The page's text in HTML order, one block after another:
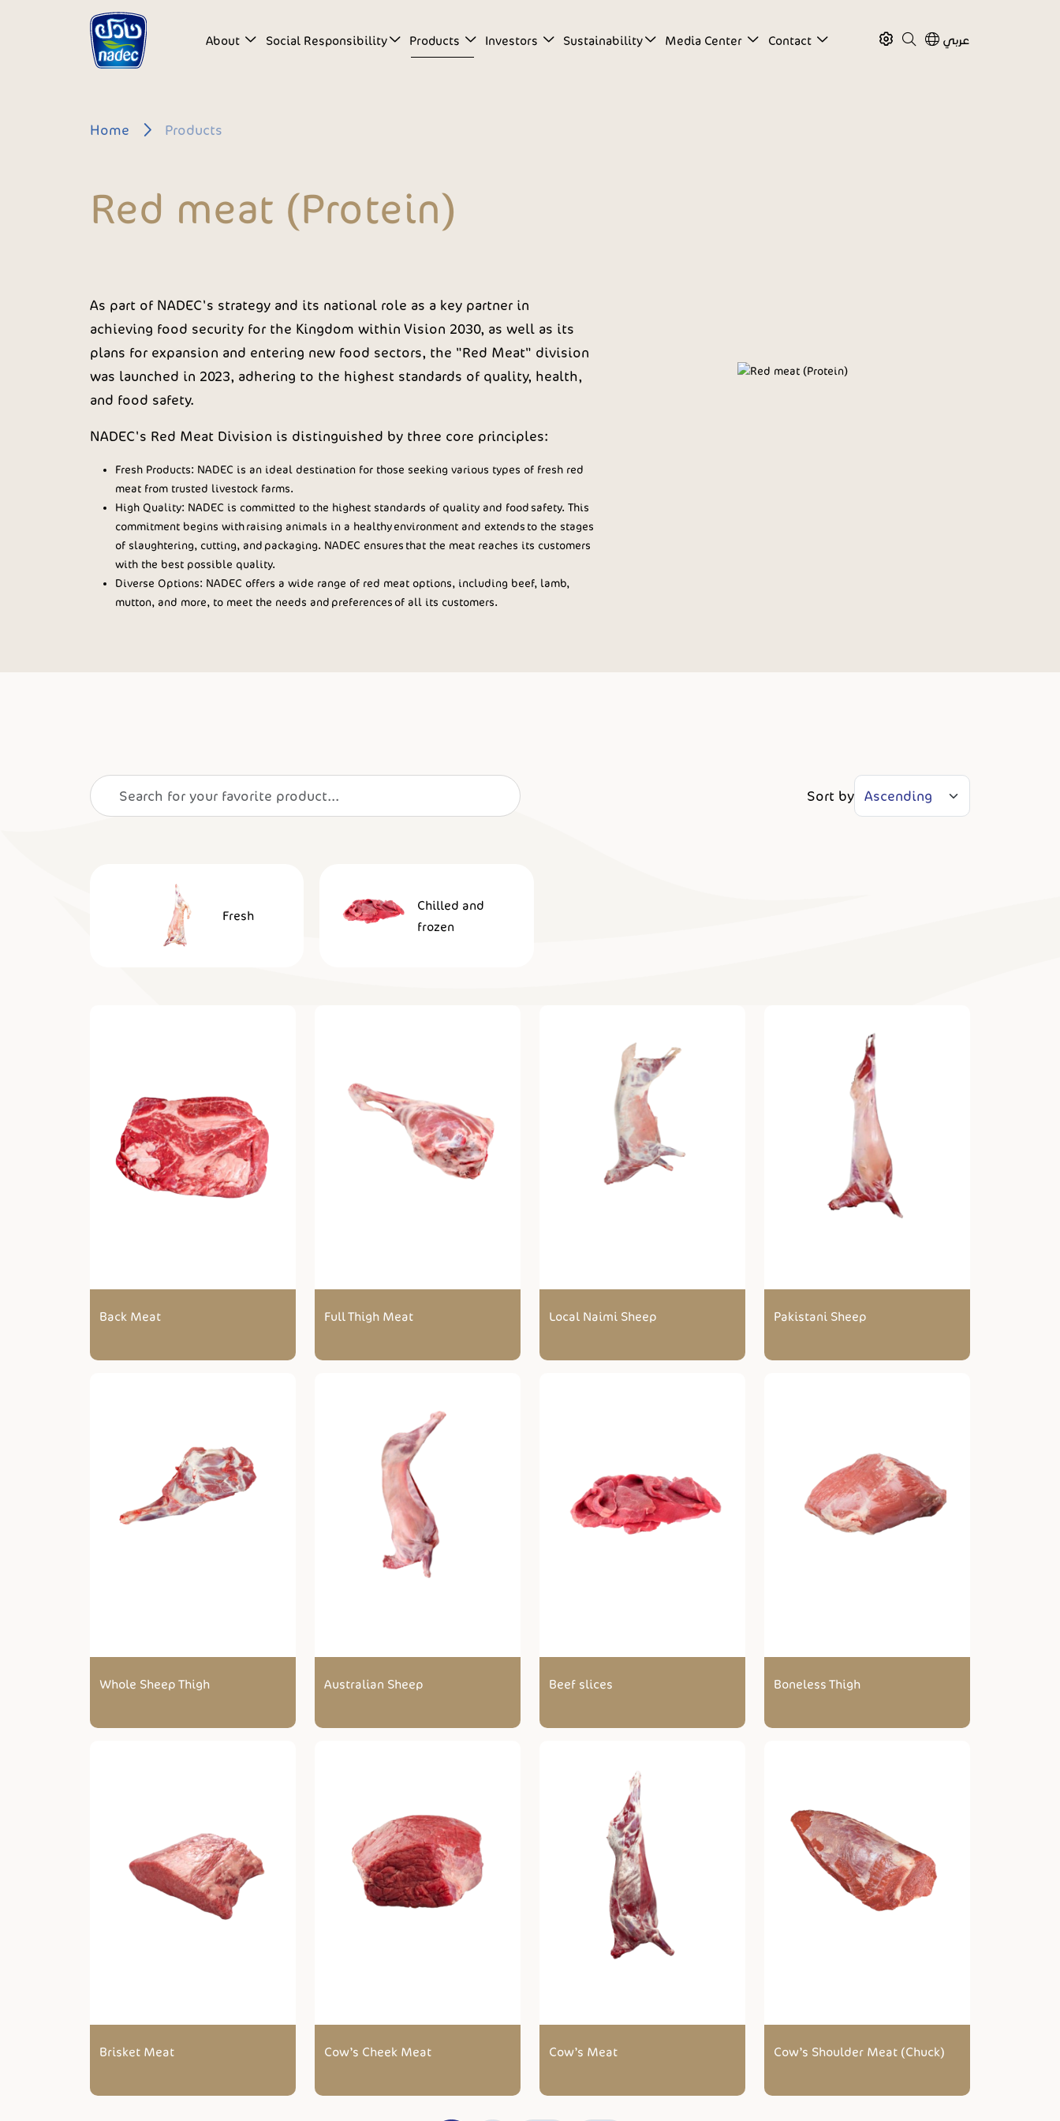
About Social Responsibility Products Investors Sustainability Media Center Contact عربي
Breadcrumb
Home Products
Red meat (Protein)
As part of NADEC's strategy and its national role as a key partner in
achieving food security for the Kingdom within Vision 2030, as well as its
plans for expansion and entering new food sectors, the "Red Meat" division
was launched in 2023, adhering to the highest standards of quality, health,
and food safety.
NADEC's Red Meat Division is distinguished by three core principles:
Fresh Products: NADEC is an ideal destination for those seeking various types of fresh red
meat from trusted livestock farms.
High Quality: NADEC is committed to the highest standards of quality and food safety. This
commitment begins with raising animals in a healthy environment and extends to the stages
of slaughtering, cutting, and packaging. NADEC ensures that the meat reaches its customers
with the best possible quality.
Diverse Options: NADEC offers a wide range of red meat options, including beef, lamb,
mutton, and more, to meet the needs and preferences of all its customers.
Sort by
Fresh
Chilled and
frozen
Back Meat Full Thigh Meat Local Naimi Sheep Pakistani Sheep
Whole Sheep Thigh Australian Sheep Beef slices Boneless Thigh
Brisket Meat Cow’s Cheek Meat Cow’s Meat Cow’s Shoulder Meat (Chuck)